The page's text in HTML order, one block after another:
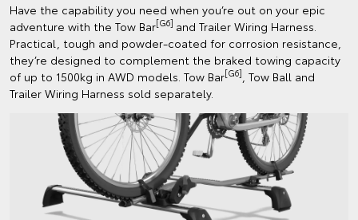
Have the capability you need when you’re out on your epic
adventure with the Tow Bar[G6] and Trailer Wiring Harness.
Practical, tough and powder-coated for corrosion resistance,
they’re designed to complement the braked towing capacity
of up to 1500kg in AWD models. Tow Bar[G6] , Tow Ball and
Trailer Wiring Harness sold separately.